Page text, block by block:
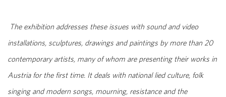
The exhibition addresses these issues with sound and video
installations, sculptures, drawings and paintings by more than 20
contemporary artists, many of whom are presenting their works in
Austria for the first time. It deals with national lied culture, folk
singing and modern songs, mourning, resistance and the